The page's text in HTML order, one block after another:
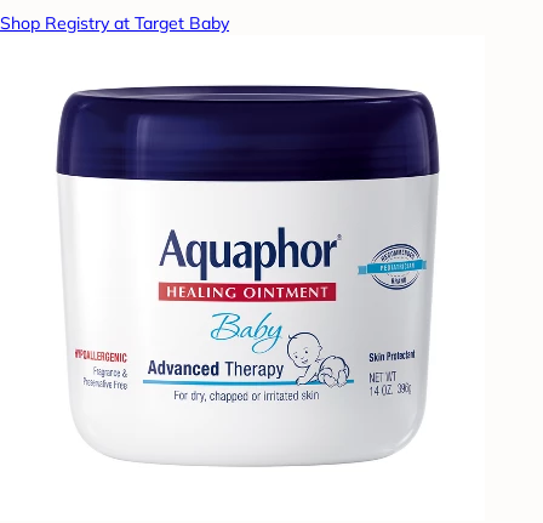
Shop Registry at Target Baby